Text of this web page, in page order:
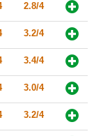
2.8/4
3.2/4
3.4/4
3.0/4
3.2/4